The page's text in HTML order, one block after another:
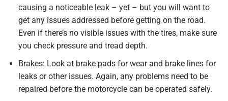
causing a noticeable leak – yet – but you will want to
get any issues addressed before getting on the road.
Even if there’s no visible issues with the tires, make sure
you check pressure and tread depth.
Brakes: Look at brake pads for wear and brake lines for
leaks or other issues. Again, any problems need to be
repaired before the motorcycle can be operated safely.